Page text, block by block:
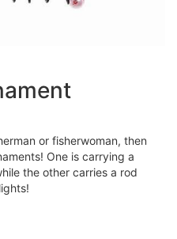
or fisherwoman, then
One is carrying a
the other carries a rod